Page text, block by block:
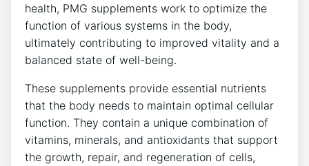
health, PMG supplements work to optimize the
function of various systems in the body,
ultimately contributing to improved vitality and a
balanced state of well-being.
These supplements provide essential nutrients
that the body needs to maintain optimal cellular
function. They contain a unique combination of
vitamins, minerals, and antioxidants that support
the growth, repair, and regeneration of cells,